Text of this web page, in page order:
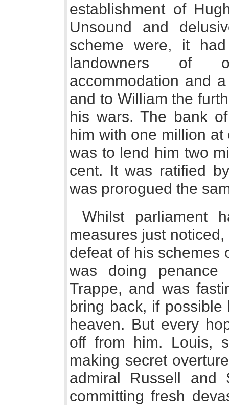
establishment of
Unsound and
scheme were, it
landowners of
accommodation and
and to William the
his wars. The bank
him with one million
was to lend him two
cent. It was ratified
was prorogued the
Whilst parliament
measures just
defeat of his schemes
was doing
Trappe, and was
bring back, if
heaven. But every
off from him. Louis,
making secret
admiral Russell and
committing fresh